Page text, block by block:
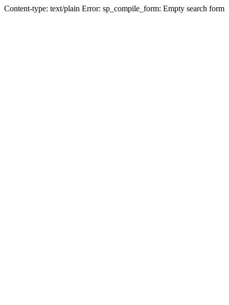
Content-type: text/plain Error: sp_compile_form: Empty search form